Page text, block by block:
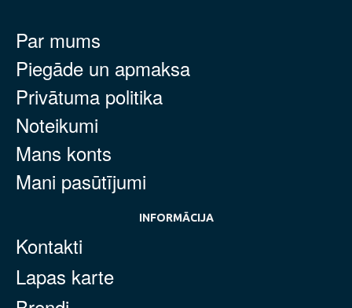
Par mums
Piegāde un apmaksa
Privātuma politika
Noteikumi
Mans konts
Mani pasūtījumi
INFORMĀCIJA
Kontakti
Lapas karte